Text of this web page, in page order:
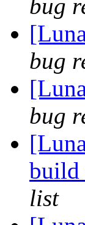
bug
bug
bug
build
list